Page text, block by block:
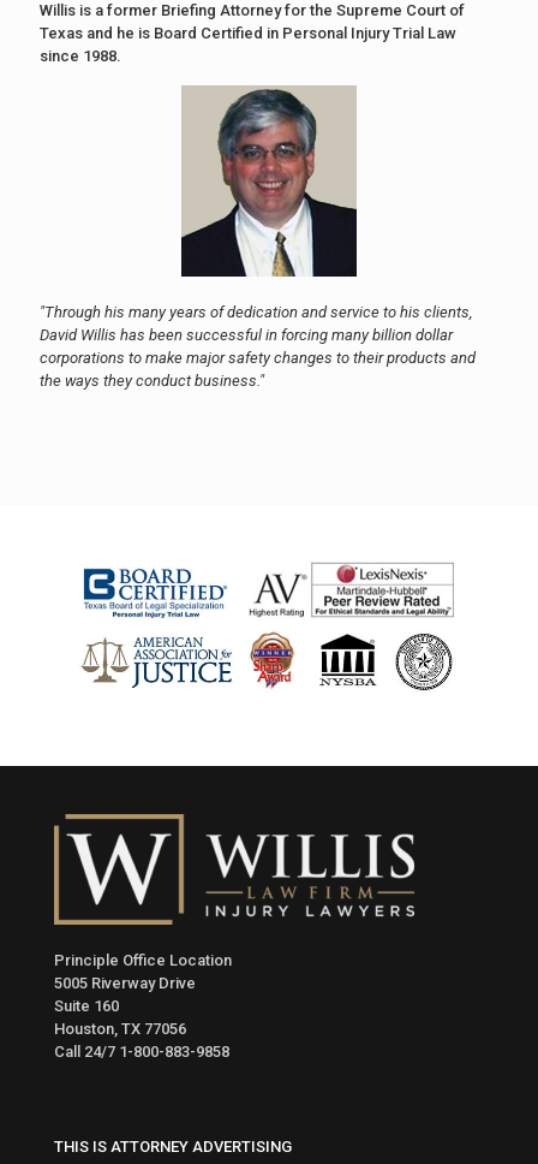
Willis is a former Briefing Attorney for the Supreme Court of
Texas and he is Board Certified in Personal Injury Trial Law
since 1988.
"Through his many years of dedication and service to his clients,
David Willis has been successful in forcing many billion dollar
corporations to make major safety changes to their products and
the ways they conduct business."
Principle Office Location
5005 Riverway Drive
Suite 160
Houston, TX 77056
Call 24/7 1-800-883-9858
THIS IS ATTORNEY ADVERTISING